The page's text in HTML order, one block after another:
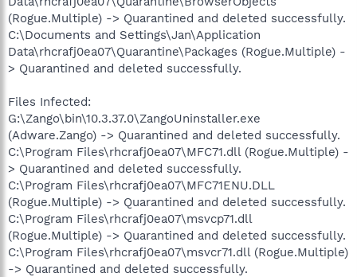
(Rogue.Multiple) -> Quarantined and deleted successfully.
C:\Documents and Settings\Jan\Application
Data\rhcrafj0ea07\Quarantine\Packages (Rogue.Multiple) -
> Quarantined and deleted successfully.
Files Infected:
G:\Zango\bin\10.3.37.0\ZangoUninstaller.exe
(Adware.Zango) -> Quarantined and deleted successfully.
C:\Program Files\rhcrafj0ea07\MFC71.dll (Rogue.Multiple) -
> Quarantined and deleted successfully.
C:\Program Files\rhcrafj0ea07\MFC71ENU.DLL
(Rogue.Multiple) -> Quarantined and deleted successfully.
C:\Program Files\rhcrafj0ea07\msvcp71.dll
(Rogue.Multiple) -> Quarantined and deleted successfully.
C:\Program Files\rhcrafj0ea07\msvcr71.dll (Rogue.Multiple)
-> Quarantined and deleted successfully.